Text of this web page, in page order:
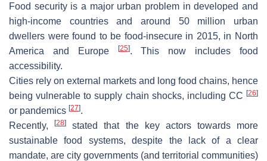
Food security is a major urban problem in developed and
high-income countries and around 50 million urban
dwellers were found to be food-insecure in 2015, in North
America and Europe
[25]. This now includes food
accessibility.
Cities rely on external markets and long food chains, hence
being vulnerable to supply chain shocks, including CC [26]
or pandemics [27].
Recently,[28]
stated that the key actors towards more
sustainable food systems, despite the lack of a clear
mandate, are city governments (and territorial communities)